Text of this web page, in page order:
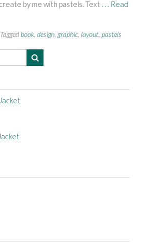
by me with pastels. Text . . . Read
Tagged book design graphic layout pastels